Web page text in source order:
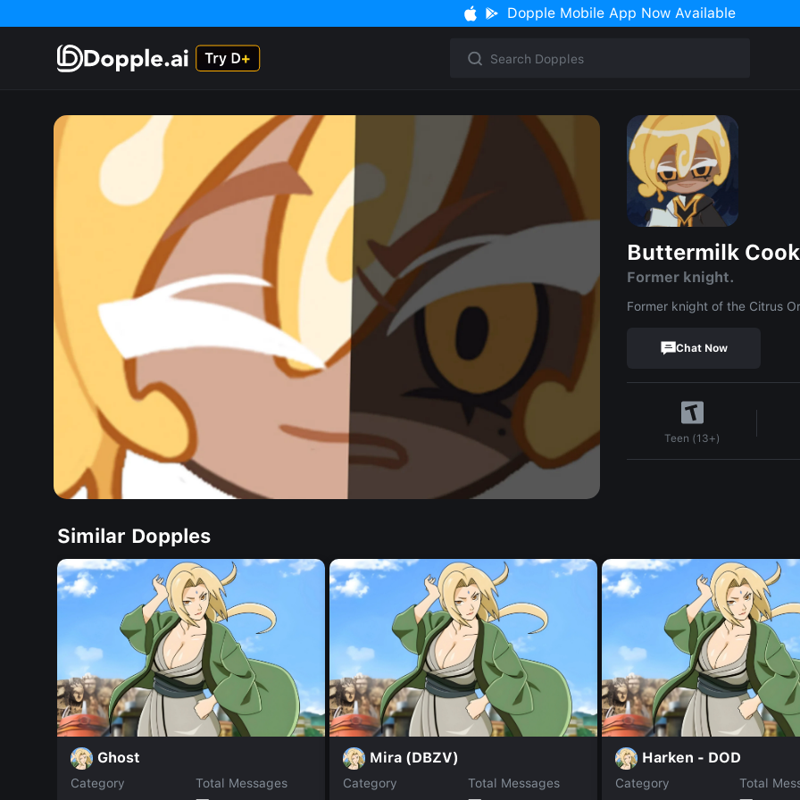
Dopple Mobile App Now Available
Buttermilk
Former knight.
Former knight of the Citrus
Chat Now
Teen (13+)
Similar Dopples
Ghost
Category
Total Messages
Mira (DBZV)
Category
Total Messages
Harken - DOD
Category
Total